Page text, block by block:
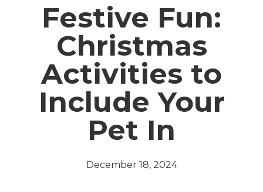
Festive Fun:
Christmas
Activities to
Include Your
Pet In
December 18, 2024